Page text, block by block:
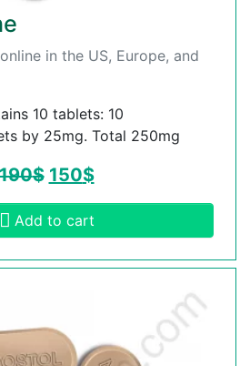
in the US, Europe, and
10 tablets: 10
by 25mg. Total 250mg
$ 150$
Add to cart